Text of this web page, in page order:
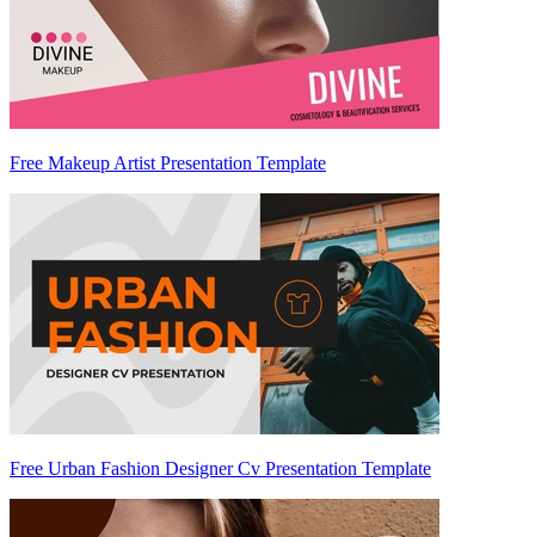
Free Makeup Artist Presentation Template
Free Urban Fashion Designer Cv Presentation Template